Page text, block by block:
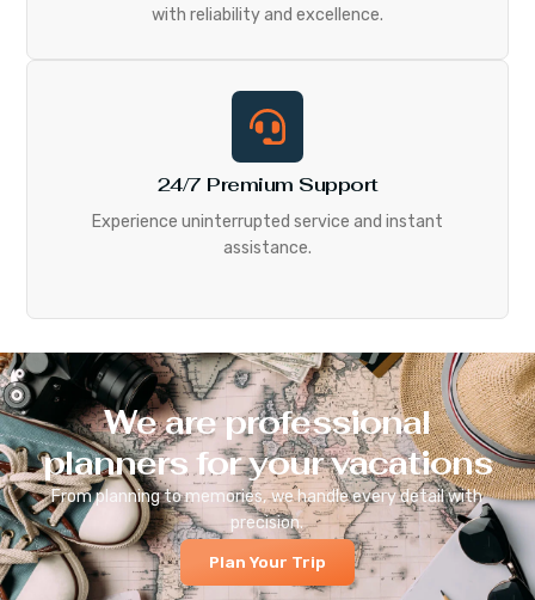
with reliability and excellence.
24/7 Premium Support
Experience uninterrupted service and instant
assistance.
We are professional
planners for your vacations
From planning to memories, we handle every detail with
precision.
Plan Your Trip